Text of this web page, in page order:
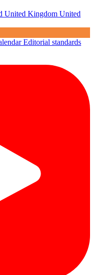
United Kingdom United
Editorial standards